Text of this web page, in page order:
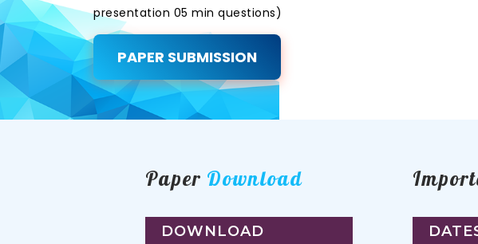
presentation 05 min questions)
PAPER SUBMISSION
Paper Download
DOWNLOAD